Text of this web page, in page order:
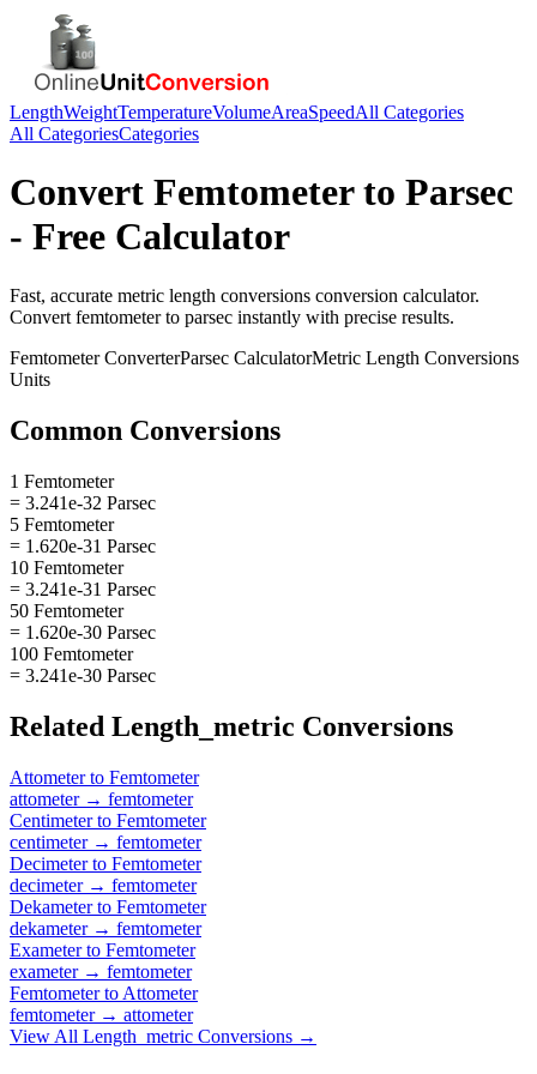
LengthWeightTemperatureVolumeAreaSpeedAll Categories
All CategoriesCategories
Convert Femtometerto Parsec
- Free Calculator
Fast, accurate metric length conversions conversion calculator.
Convert femtometerto parsec instantly with precise results.
FemtometerConverterParsec CalculatorMetric Length Conversions
Units
Common Conversions
1 Femtometer
= 3.241e-32 Parsec
5 Femtometer
= 1.620e-31 Parsec
10 Femtometer
= 3.241e-31 Parsec
50 Femtometer
= 1.620e-30 Parsec
100 Femtometer
= 3.241e-30 Parsec
Related Length_metric Conversions
Attometerto Femtometer
attometer→ femtometer
Centimeterto Femtometer
centimeter→ femtometer
Decimeterto Femtometer
decimeter→ femtometer
Dekameterto Femtometer
dekameter→ femtometer
Exameterto Femtometer
exameter→ femtometer
Femtometerto Attometer
femtometer→ attometer
View All Length_metric Conversions →